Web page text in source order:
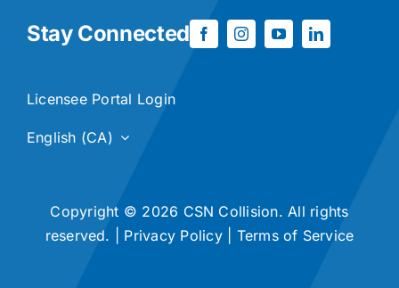
Stay Connected
Licensee Portal Login
English (CA)
Copyright © 2026 CSN Collision. All rights
reserved. | Privacy Policy| Terms of Service